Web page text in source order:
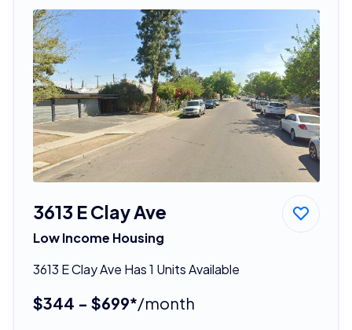
3613 E Clay Ave
Low Income Housing
3613 E Clay Ave Has 1 Units Available
$344 - $699*/month